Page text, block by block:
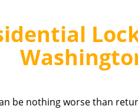
be nothing worse than